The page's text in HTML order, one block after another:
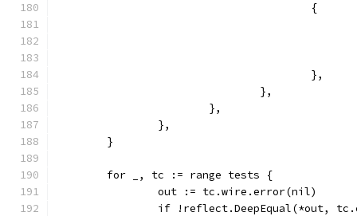
					{
					},
				},
			},
		},
	}
	for _, tc := range tests {
		out := tc.wire.error(nil)
if !reflect.DeepEqual(*out,